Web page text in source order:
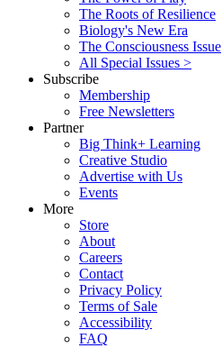
The Roots of Resilience
Biology's New Era
The Consciousness Issue
All Special Issues >
Subscribe
Membership
Free Newsletters
Partner
Big Think+ Learning
Creative Studio
Advertise with Us
Events
More
Store
About
Careers
Contact
Privacy Policy
Terms of Sale
Accessibility
FAQ